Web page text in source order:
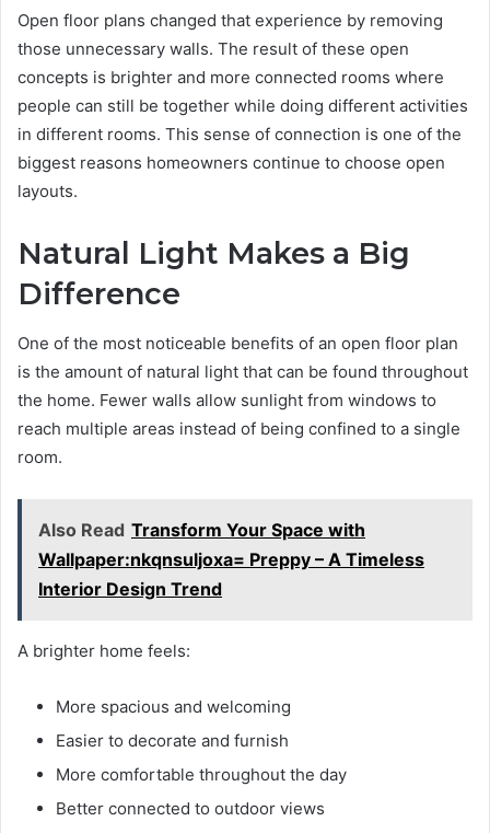
Open floor plans changed that experience by removing
those unnecessary walls. The result of these open
concepts is brighter and more connected rooms where
people can still be together while doing different activities
in different rooms. This sense of connection is one of the
biggest reasons homeowners continue to choose open
layouts.
Natural Light Makes a Big
Difference
One of the most noticeable benefits of an open floor plan
is the amount of natural light that can be found throughout
the home. Fewer walls allow sunlight from windows to
reach multiple areas instead of being confined to a single
room.
Also Read Transform Your Space with
Wallpaper:nkqnsuljoxa= Preppy – A Timeless
Interior Design Trend
A brighter home feels:
More spacious and welcoming
Easier to decorate and furnish
More comfortable throughout the day
Better connected to outdoor views